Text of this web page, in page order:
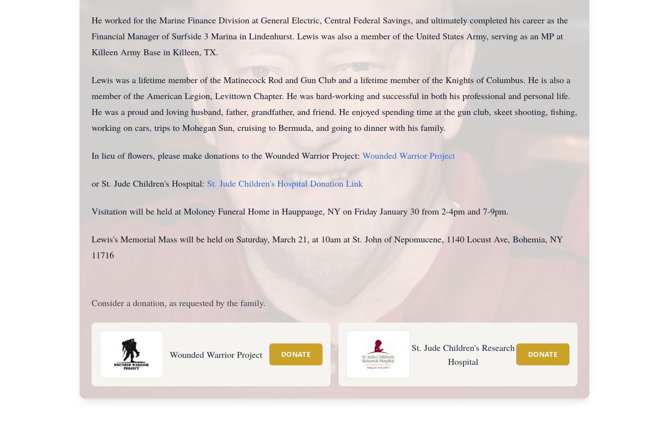
He worked for the Marine Finance Division at General Electric, Central Federal Savings, and ultimately completed his career as the
Financial Manager of Surfside 3 Marina in Lindenhurst. Lewis was also a member of the United States Army, serving as an MP at
Killeen Army Base in Killeen, TX.
Lewis was a lifetime member of the Matinecock Rod and Gun Club and a lifetime member of the Knights of Columbus. He is also a
member of the American Legion, Levittown Chapter. He was hard-working and successful in both his professional and personal life.
He was a proud and loving husband, father, grandfather, and friend. He enjoyed spending time at the gun club, skeet shooting, fishing,
working on cars, trips to Mohegan Sun, cruising to Bermuda, and going to dinner with his family.
In lieu of flowers, please make donations to the Wounded Warrior Project: Wounded Warrior Project
or St. Jude Children's Hospital: St. Jude Children's Hospital Donation Link
Visitation will be held at Moloney Funeral Home in Hauppauge, NY on Friday January 30 from 2-4pm and 7-9pm.
Lewis's Memorial Mass will be held on Saturday, March 21, at 10am at St. John of Nepomucene, 1140 Locust Ave, Bohemia, NY
11716
Consider a donation, as requested by the family.
Wounded Warrior Project DONATE
St. Jude Children's Research
Hospital
DONATE